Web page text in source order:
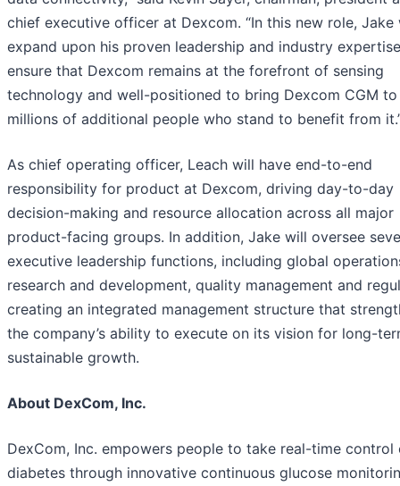
chief executive officer at Dexcom. “In this new role, Jake
expand upon his proven leadership and industry
ensure that Dexcom remains at the forefront of sensing
technology and well-positioned to bring Dexcom CGM
millions of additional people who stand to benefit from
As chief operating officer, Leach will have end-to-end
responsibility for product at Dexcom, driving day-to-day
decision-making and resource allocation across all major
product-facing groups. In addition, Jake will oversee
executive leadership functions, including global
research and development, quality management and
creating an integrated management structure that
the company’s ability to execute on its vision for long-
sustainable growth.
About DexCom, Inc.
DexCom, Inc. empowers people to take real-time control
diabetes through innovative continuous glucose